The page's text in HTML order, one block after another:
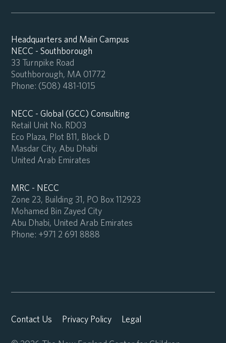
Headquarters and Main Campus
NECC - Southborough
33 Turnpike Road
Southborough, MA 01772
Phone: (508) 481-1015
NECC - Global (GCC) Consulting
Retail Unit No. RD03
Eco Plaza, Plot B11, Block D
Masdar City, Abu Dhabi
United Arab Emirates
MRC - NECC
Zone 23, Building 31, PO Box 112923
Mohamed Bin Zayed City
Abu Dhabi, United Arab Emirates
Phone: +971 2 691 8888
Contact Us Privacy Policy Legal